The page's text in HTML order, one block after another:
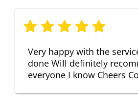
Very happy with the
done Will definitely
everyone I know Cheers